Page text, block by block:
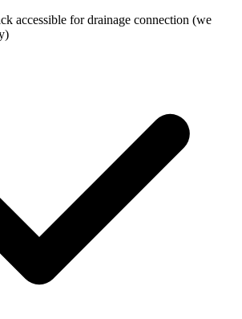
accessible for drainage connection (we